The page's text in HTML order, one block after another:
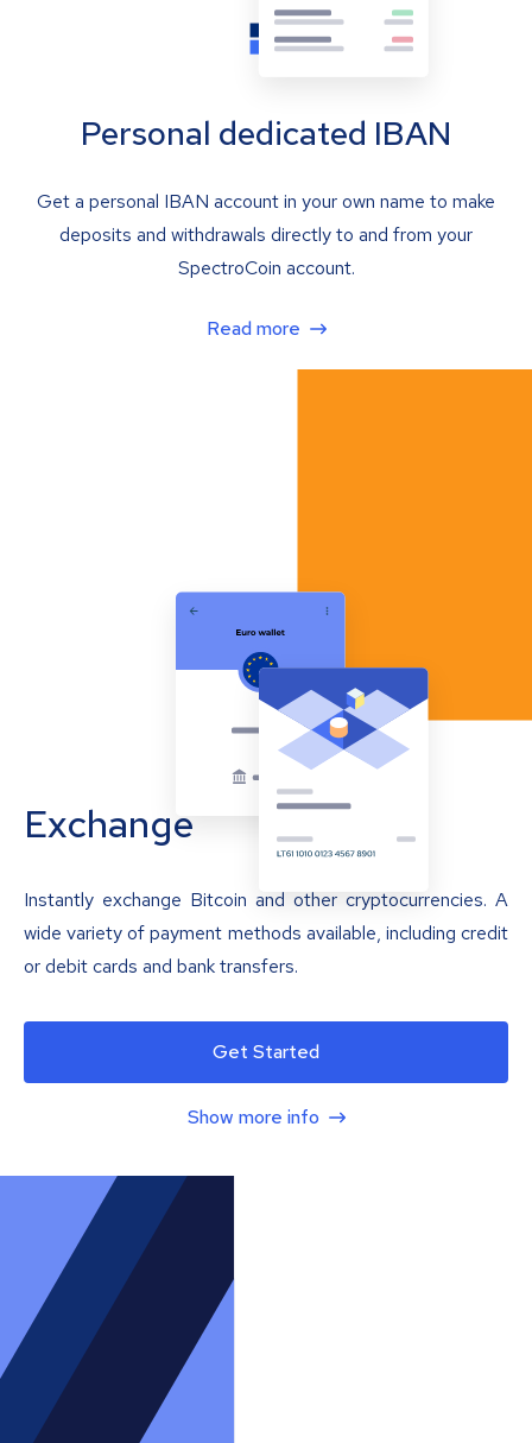
Personal dedicated IBAN
Get a personal IBAN account in your own name to make
deposits and withdrawals directly to and from your
SpectroCoin account.
Read more
Exchange
Instantly exchange Bitcoin and other cryptocurrencies. A
wide variety of payment methods available, including credit
or debit cards and bank transfers.
Get Started
Show more info